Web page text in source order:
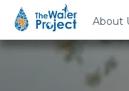
About